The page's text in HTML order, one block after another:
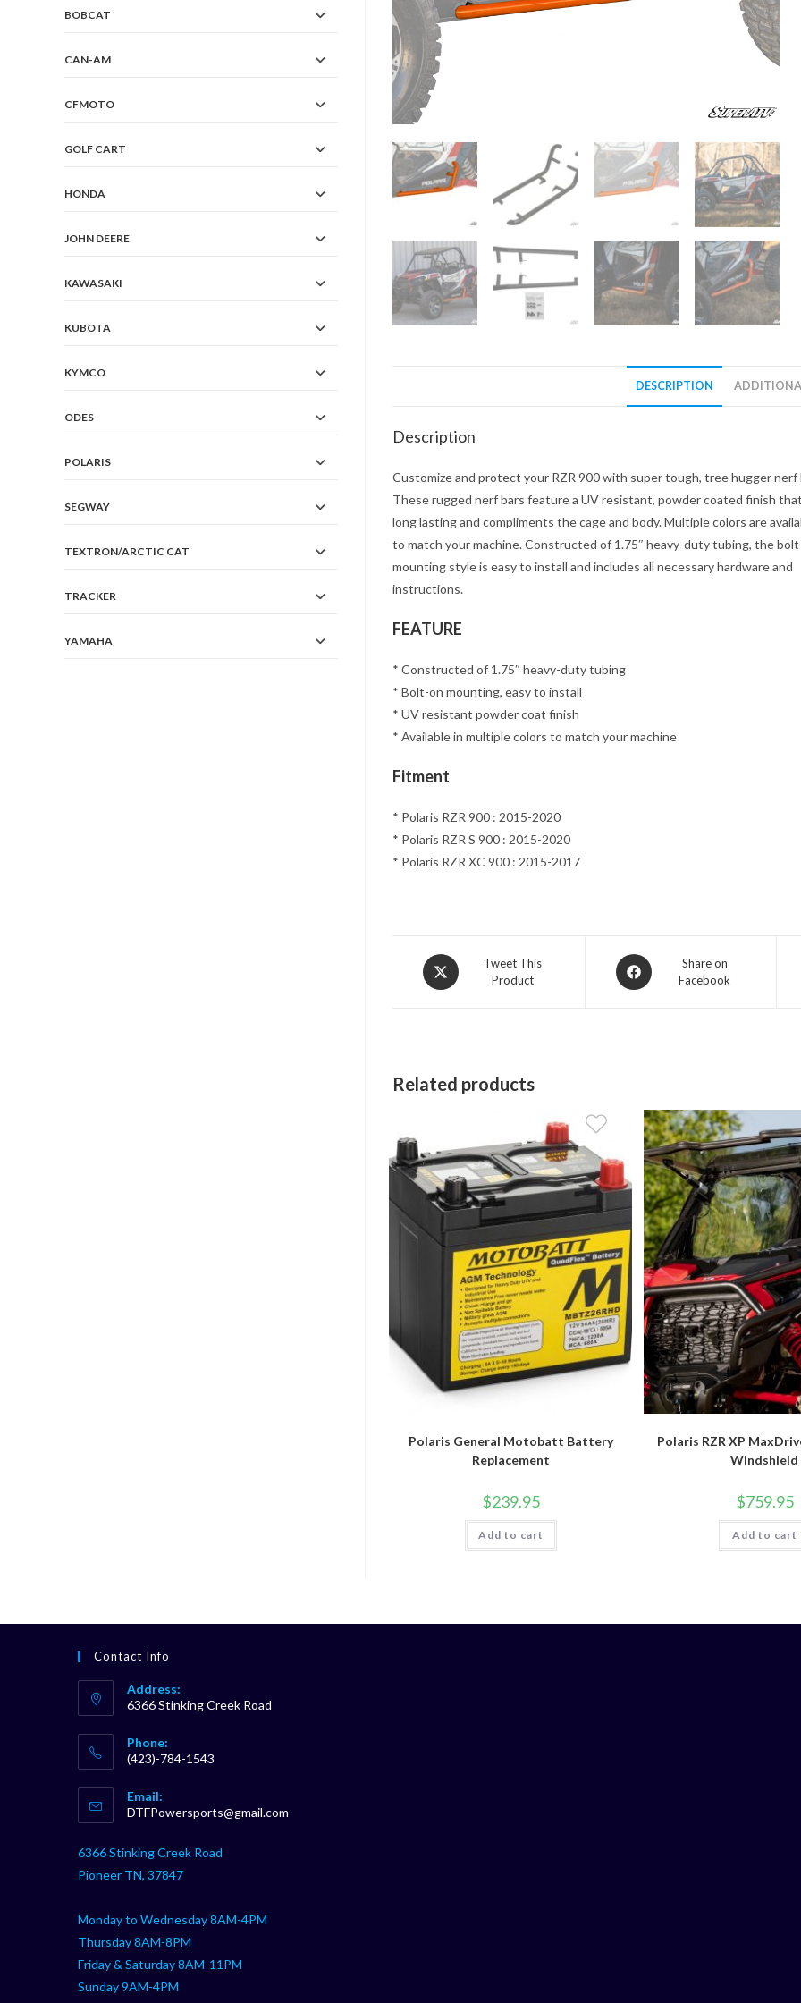
DESCRIPTION
Description
Customize and protect your RZR 900 with super tough, tree hugger nerf
These rugged nerf bars feature a UV resistant, powder coated finish
long lasting and compliments the cage and body. Multiple colors are
to match your machine. Constructed of 1.75″ heavy-duty tubing, the
mounting style is easy to install and includes all necessary hardware and
instructions.
FEATURE
* Constructed of 1.75″ heavy-duty tubing
* Bolt-on mounting, easy to install
* UV resistant powder coat finish
* Available in multiple colors to match your machine
Fitment
* Polaris RZR 900 : 2015-2020
* Polaris RZR S 900 : 2015-2020
* Polaris RZR XC 900 : 2015-2017
Opens
in
Tweet This
Product
Opens
in
Share on
Facebook
Related products
Polaris General Motobatt Battery
Replacement
$239.95
Add to cart
Polaris RZR XP
Windshield
$759.95
Add to cart
BOBCAT
CAN-AM
CFMOTO
GOLF CART
HONDA
JOHN DEERE
KAWASAKI
KUBOTA
KYMCO
ODES
POLARIS
SEGWAY
TEXTRON/ARCTIC CAT
TRACKER
YAMAHA
Contact Info
Address:
6366 Stinking Creek Road
Phone:
(423)-784-1543
in
your
Email:
DTFPowersports@gmail.com
6366 Stinking Creek Road
Pioneer TN, 37847
Monday to Wednesday 8AM-4PM
Thursday 8AM-8PM
Friday & Saturday 8AM-11PM
Sunday 9AM-4PM